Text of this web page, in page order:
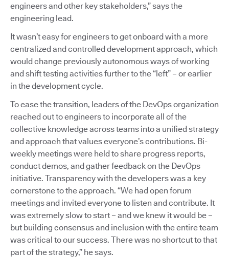
engineers and other key stakeholders,” says the
engineering lead.
It wasn’t easy for engineers to get onboard with a more
centralized and controlled development approach, which
would change previously autonomous ways of working
and shift testing activities further to the “left” – or earlier
in the development cycle.
To ease the transition, leaders of the DevOps organization
reached out to engineers to incorporate all of the
collective knowledge across teams into a unified strategy
and approach that values everyone’s contributions. Bi-
weekly meetings were held to share progress reports,
conduct demos, and gather feedback on the DevOps
initiative. Transparency with the developers was a key
cornerstone to the approach. “We had open forum
meetings and invited everyone to listen and contribute. It
was extremely slow to start – and we knew it would be –
but building consensus and inclusion with the entire team
was critical to our success. There was no shortcut to that
part of the strategy,” he says.